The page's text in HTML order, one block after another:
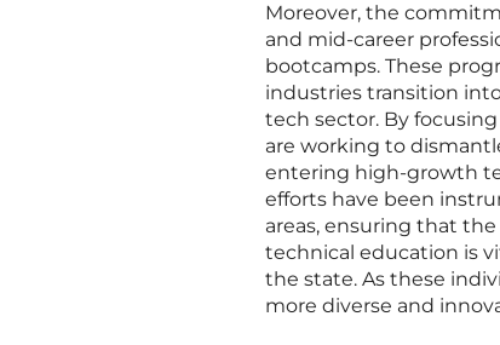
Moreover, the
and mid-career
bootcamps. These
industries transition
tech sector. By
are working to
entering high-growth
efforts have been
areas, ensuring that
technical education is
the state. As these
more diverse and